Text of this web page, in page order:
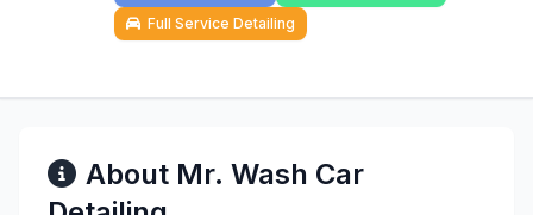
Full Service Detailing
About Mr. Wash Car